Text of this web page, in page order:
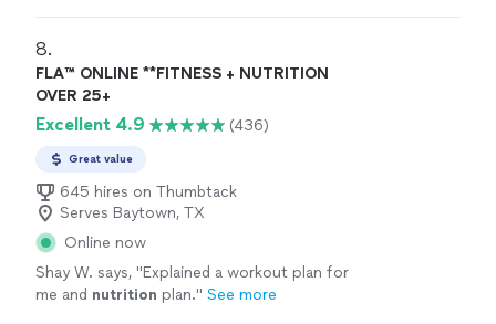
8.
FLA™ ONLINE **FITNESS + NUTRITION
OVER 25+
Excellent 4.9 (436)
Great value
645 hires on Thumbtack
Serves Baytown, TX
Online now
Shay W. says, "Explained a workout plan for
me and nutrition plan." See more